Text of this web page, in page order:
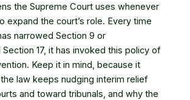
the Supreme Court uses whenever
expand the court’s role. Every time
narrowed Section 9 or
17, it has invoked this policy of
Keep it in mind, because it
law keeps nudging interim relief
and toward tribunals, and why the